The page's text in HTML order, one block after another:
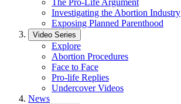
Investigating the Abortion Industry
Exposing Planned Parenthood
Video Series
Explore
Abortion Procedures
Face to Face
Pro-life Replies
Undercover Videos
News